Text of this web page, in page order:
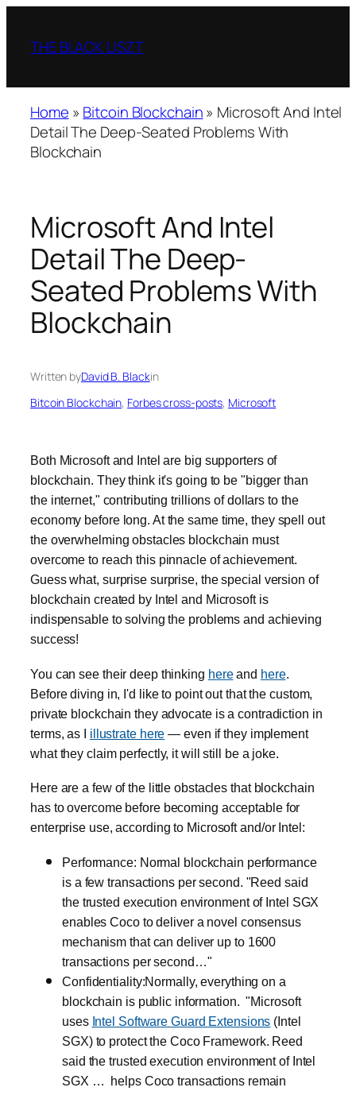
content
THE BLACK LISZT
Home » Bitcoin Blockchain» Microsoft And Intel
Detail The Deep-Seated Problems With
Blockchain
Microsoft And Intel
Detail The Deep-
Seated Problems With
Blockchain
Written byDavid B. Blackin
Bitcoin Blockchain, Forbes cross-posts, Microsoft
Both Microsoft and Intel are big supporters of
blockchain. They think it's going to be "bigger than
the internet," contributing trillions of dollars to the
economy before long. At the same time, they spell out
the overwhelming obstacles blockchain must
overcome to reach this pinnacle of achievement.
Guess what, surprise surprise, the special version of
blockchain created by Intel and Microsoft is
indispensable to solving the problems and achieving
success!
You can see their deep thinking hereand here.
Before diving in, I'd like to point out that the custom,
private blockchain they advocate is a contradiction in
terms, as I illustrate here — even if they implement
what they claim perfectly, it will still be a joke.
Here are a few of the little obstacles that blockchain
has to overcome before becoming acceptable for
enterprise use, according to Microsoft and/or Intel:
Performance: Normal blockchain performance
is a few transactions per second. "Reed said
the trusted execution environment of Intel SGX
enables Coco to deliver a novel consensus
mechanism that can deliver up to 1600
transactions per second…"
Confidentiality:Normally, everything on a
blockchain is public information. "Microsoft
uses Intel Software Guard Extensions (Intel
SGX) to protect the Coco Framework. Reed
said the trusted execution environment of Intel
SGX … helps Coco transactions remain